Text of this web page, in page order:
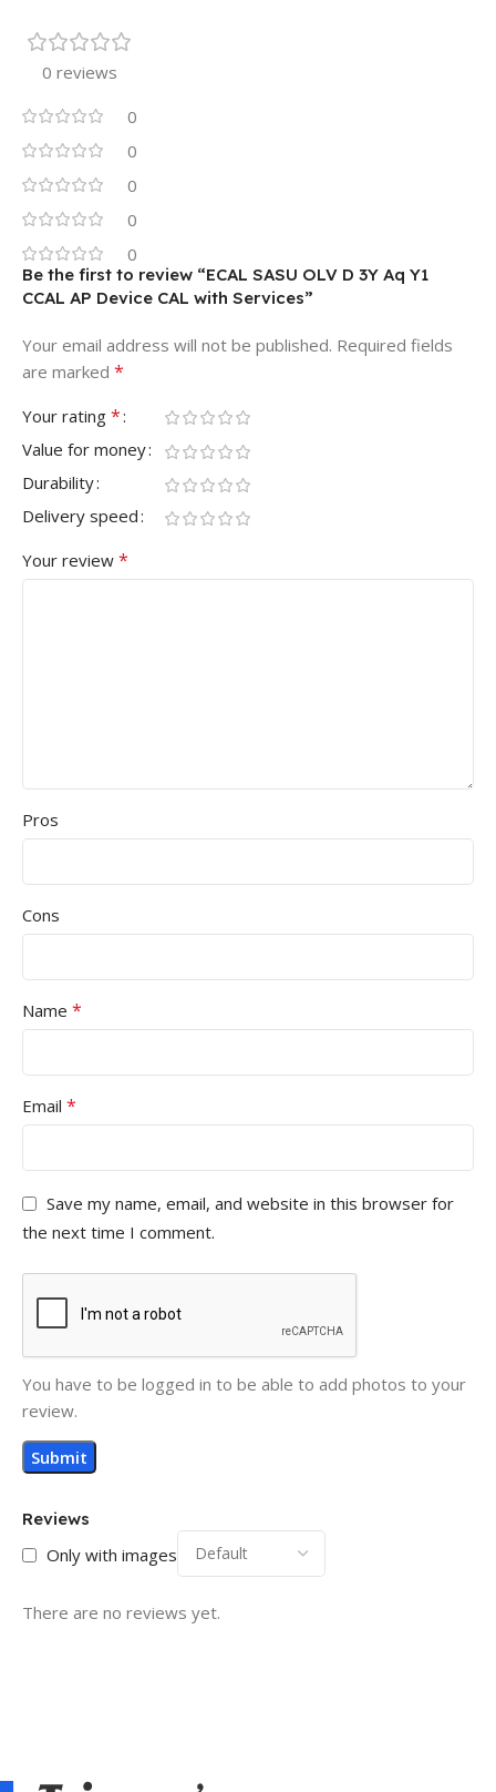
0 reviews
0
0
0
0
0
Reviews
Only with images
There are no reviews yet.
Be the first to review “ECAL SASU OLV D 3Y Aq Y1
CCAL AP Device CAL with Services”
Your email address will not be published. Required fields
are marked *
Your rating *
Value for money
Durability
Delivery speed
Your review *
Pros
Cons
Name *
Email *
Save my name, email, and website in this browser for
the next time I comment.
You have to be logged in to be able to add photos to your
review.